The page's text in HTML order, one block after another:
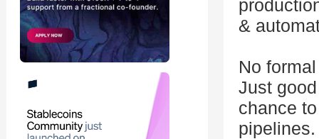
&
No
Just
chance
pipelines.